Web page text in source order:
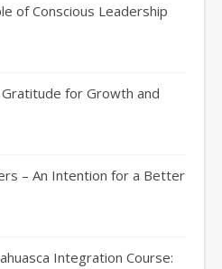
of Conscious Leadership
for Growth and
– An Intention for a Better
Integration Course: